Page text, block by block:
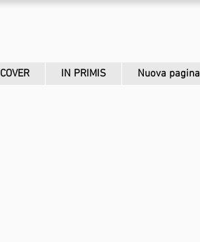
COVER IN PRIMIS Nuova pagina